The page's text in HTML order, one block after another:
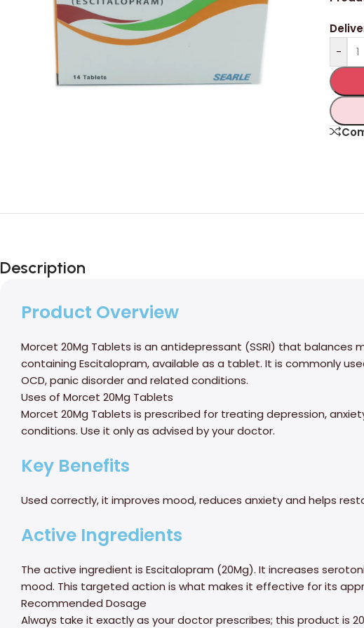
-
Description
Product Overview
Morcet 20Mg Tablets is an antidepressant (SSRI) that balances
containing Escitalopram, available as a tablet. It is commonly
OCD, panic disorder and related conditions.
Uses of Morcet 20Mg Tablets
Morcet 20Mg Tablets is prescribed for treating depression,
conditions. Use it only as advised by your doctor.
Key Benefits
Used correctly, it improves mood, reduces anxiety and helps
Active Ingredients
The active ingredient is Escitalopram (20Mg). It increases
mood. This targeted action is what makes it effective for its
Recommended Dosage
Always take it exactly as your doctor prescribes; this product is